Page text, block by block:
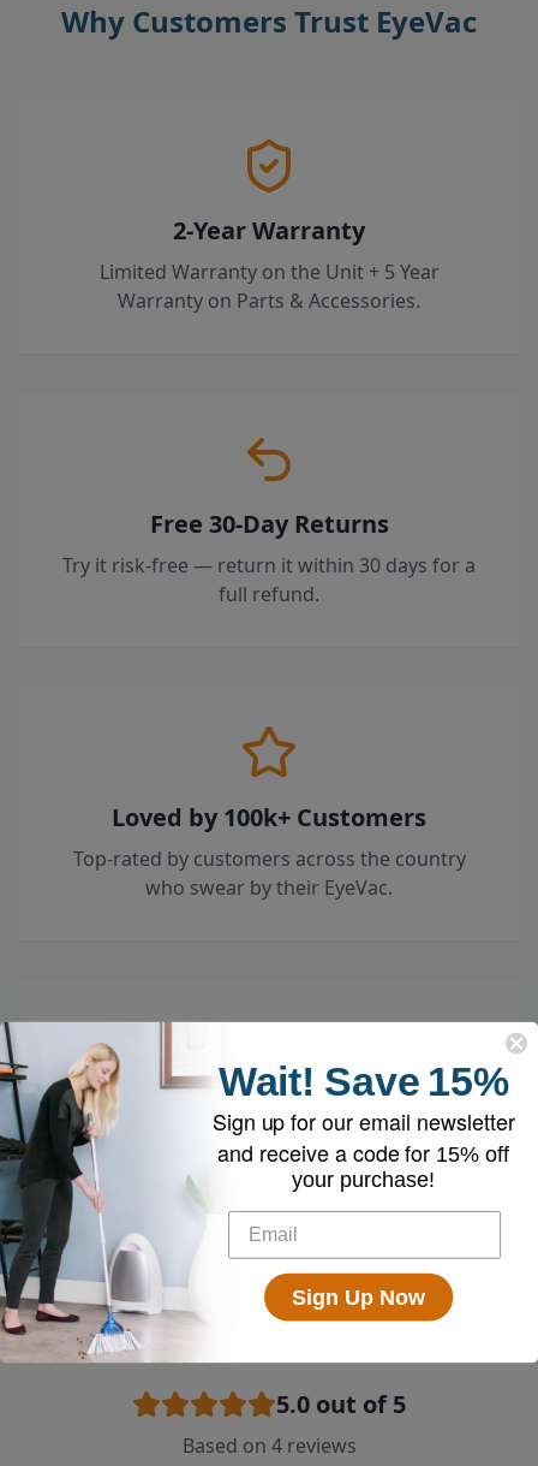
Why Customers Trust EyeVac
2-Year Warranty
Limited Warranty on the Unit + 5 Year
Warranty on Parts & Accessories.
Free 30-Day Returns
Try it risk-free — return it within 30 days for a
full refund.
Loved by 100k+ Customers
Top-rated by customers across the country
who swear by their EyeVac.
Free Shipping
Enjoy free shipping on all vacuums and
accessories
5.0 out of 5
Based on 4reviews
Wait! Save 15%
Sign up for our email newsletter
and receive a code for 15% off
your purchase!
Sign Up Now